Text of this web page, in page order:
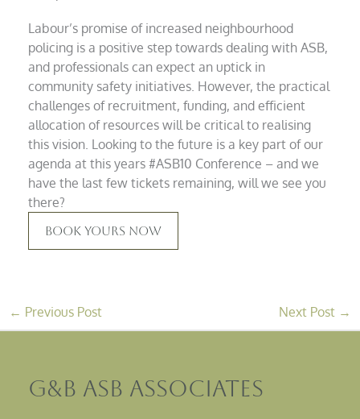
Labour’s promise of increased neighbourhood
policing is a positive step towards dealing with ASB,
and professionals can expect an uptick in
community safety initiatives. However, the practical
challenges of recruitment, funding, and efficient
allocation of resources will be critical to realising
this vision. Looking to the future is a key part of our
agenda at this years #ASB10 Conference – and we
have the last few tickets remaining, will we see you
there?
Book Yours Now
← Previous Post Next Post →
G&B ASB Associates